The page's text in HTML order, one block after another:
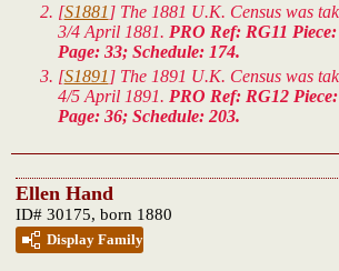
[S1881 ] The 1881 U.K. Census was
3/4 April 1881. PRO Ref: RG11
Page: 33; Schedule: 174.
[S1891 ] The 1891 U.K. Census was
4/5 April 1891. PRO Ref: RG12
Page: 36; Schedule: 203.
Ellen Hand
ID# 30175, born 1880
Display Family